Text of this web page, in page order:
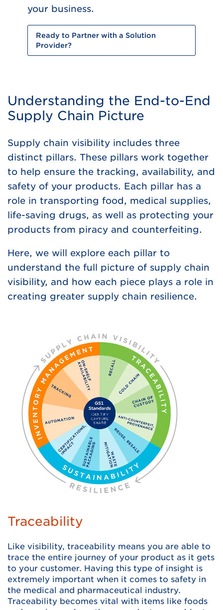
your business.
Ready to Partner with a Solution
Provider?
Understanding the End-to-End
Supply Chain Picture
Supply chain visibility includes three
distinct pillars. These pillars work together
to help ensure the tracking, availability, and
safety of your products. Each pillar has a
role in transporting food, medical supplies,
life-saving drugs, as well as protecting your
products from piracy and counterfeiting.
Here, we will explore each pillar to
understand the full picture of supply chain
visibility, and how each piece plays a role in
creating greater supply chain resilience.
Traceability
Like visibility, traceability means you are able to
trace the entire journey of your product as it gets
to your customer. Having this type of insight is
extremely important when it comes to safety in
the medical and pharmaceutical industry.
Traceability becomes vital with items like foods